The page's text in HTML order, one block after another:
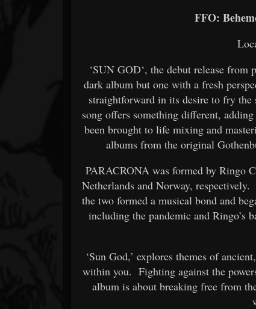
FFO:
‘SUN GOD‘, the debut release
dark album but one with a fresh
straightforward in its desire to fry the
song offers something different,
been brought to life mixing and
albums from the original
PARACRONA was formed by Ringo
Netherlands and Norway,
the two formed a musical bond and
including the pandemic and Ringo’s
‘Sun God,’ explores themes of
within you. Fighting against the
album is about breaking free from